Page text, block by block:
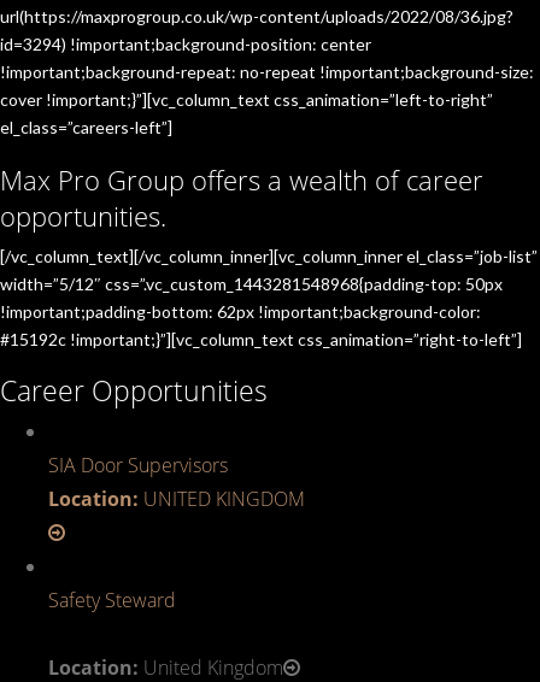
url(https://maxprogroup.co.uk/wp-content/uploads/2022/08/36.jpg?
id=3294) !important;background-position: center
!important;background-repeat: no-repeat !important;background-size:
cover !important;}”][vc_column_text css_animation=”left-to-right”
el_class=”careers-left”]
Max Pro Group offers a wealth of career
opportunities.
[/vc_column_text][/vc_column_inner][vc_column_inner el_class=”job-list”
width=”5/12″ css=”.vc_custom_1443281548968{padding-top: 50px
!important;padding-bottom: 62px !important;background-color:
#15192c !important;}”][vc_column_text css_animation=”right-to-left”]
Career Opportunities
SIA Door Supervisors
Location: UNITED KINGDOM
Safety Steward
Location: United Kingdom